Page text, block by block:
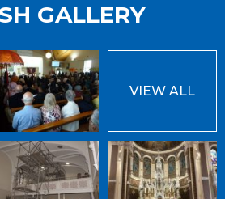
GALLERY
VIEW ALL